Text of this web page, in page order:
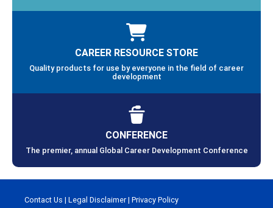
CAREER RESOURCE STORE
Quality products for use by everyone in the field of career
development
CONFERENCE
The premier, annual Global Career Development Conference
Contact Us | Legal Disclaimer| Privacy Policy